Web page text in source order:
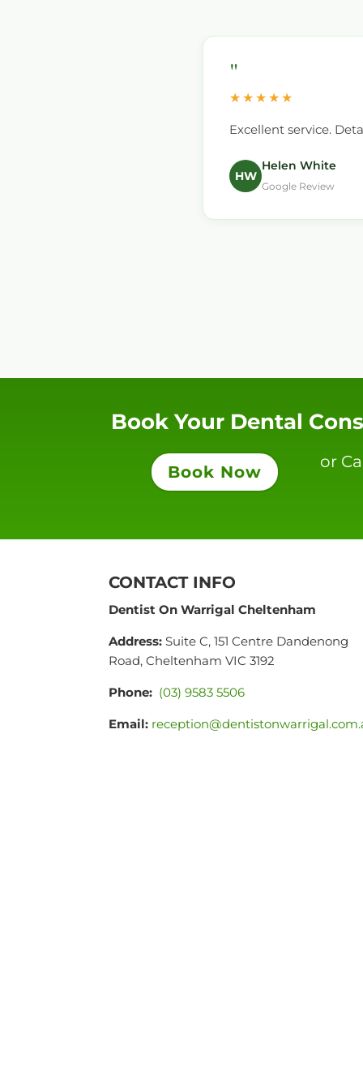
"
★★★★★
Excellent service.
HW
Helen White
Google Review
Book Your Dental
Book Now
or
CONTACT INFO
Dentist On Warrigal Cheltenham
Address: Suite C, 151 Centre Dandenong
Road, Cheltenham VIC 3192
Phone: (03) 9583 5506
Email: